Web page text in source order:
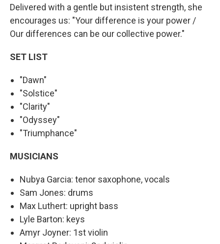
Delivered with a gentle but insistent strength, she
encourages us: "Your difference is your power /
Our differences can be our collective power."
SET LIST
"Dawn"
"Solstice"
"Clarity"
"Odyssey"
"Triumphance"
MUSICIANS
Nubya Garcia: tenor saxophone, vocals
Sam Jones: drums
Max Luthert: upright bass
Lyle Barton: keys
Amyr Joyner: 1st violin